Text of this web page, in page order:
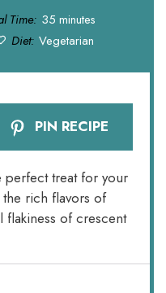
Time: 35 minutes
Diet: Vegetarian
PIN RECIPE
perfect treat for your
rich flavors of
of crescent